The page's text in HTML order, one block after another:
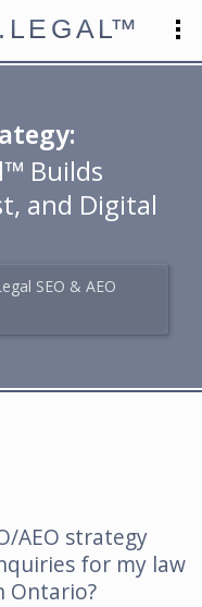
™
Builds
and Digital
SEO & AEO
AEO strategy
for my law
Ontario?